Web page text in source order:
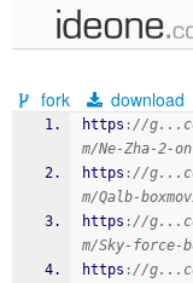
samples
recent codes
sign in
fork download
https ://
m/Ne-Zha-2-
https ://
m/Qalb-
https ://
m/Sky-force-
https ://